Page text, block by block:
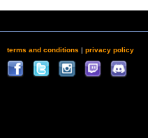
terms and conditions | privacy policy